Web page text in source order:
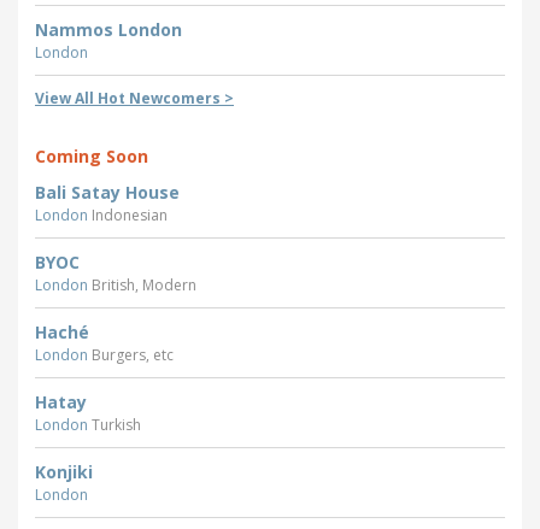
Nammos London
London
View All Hot Newcomers >
Coming Soon
Bali Satay House
London Indonesian
BYOC
London British, Modern
Haché
London Burgers, etc
Hatay
London Turkish
Konjiki
London